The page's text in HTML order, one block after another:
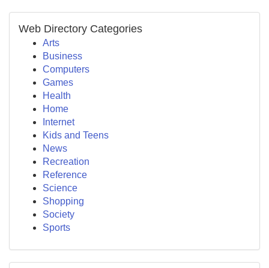
Web Directory Categories
Arts
Business
Computers
Games
Health
Home
Internet
Kids and Teens
News
Recreation
Reference
Science
Shopping
Society
Sports